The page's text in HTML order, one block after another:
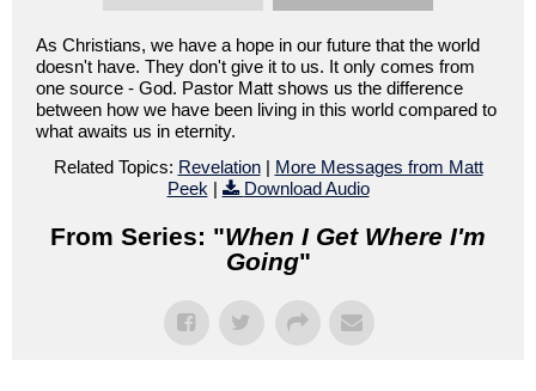
As Christians, we have a hope in our future that the world
doesn't have. They don't give it to us. It only comes from
one source - God. Pastor Matt shows us the difference
between how we have been living in this world compared to
what awaits us in eternity.
Related Topics: Revelation| More Messages from Matt
Peek | Download Audio
From Series: "When I Get Where I'm
Going"